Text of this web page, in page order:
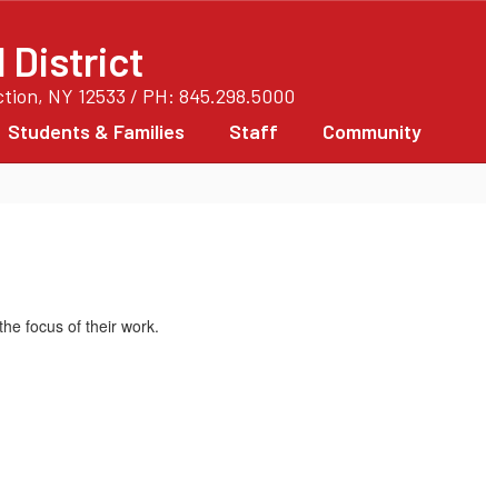
District
NY 12533 / PH: 845.298.5000
Students & Families Staff Community
focus of their work.